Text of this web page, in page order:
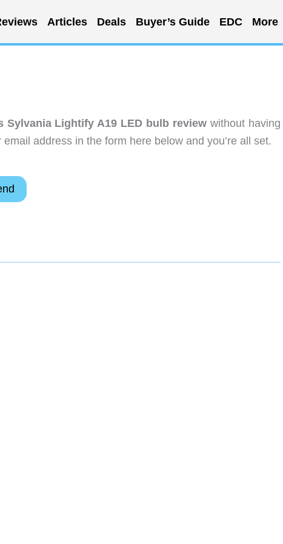
Articles Deals Buyer’s Guide EDC More
Sylvania Lightify A19 LED bulb review without having
address in the form here below and you’re all set.